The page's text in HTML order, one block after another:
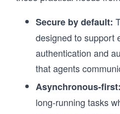
Secure by default:
designed to support
authentication and
that agents
Asynchronous-first:
long-running tasks